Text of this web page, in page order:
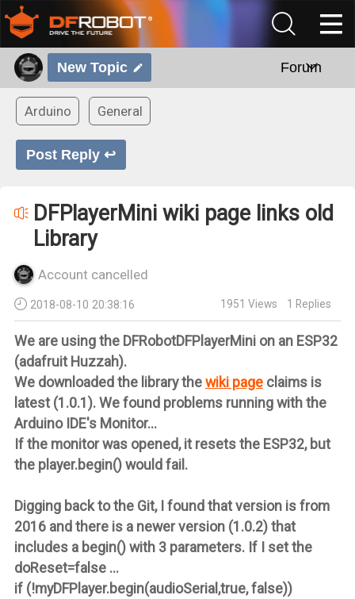
New Topic Forum
Arduino General
Post Reply ↩
DFPlayerMini wiki page links old
Library
Account cancelled
2018-08-10 20:38:16 1951 Views 1 Replies
We are using the DFRobotDFPlayerMini on an ESP32
(adafruit Huzzah).
We downloaded the library thewiki pageclaims is
latest (1.0.1). We found problems running with the
Arduino IDE's Monitor...
If the monitor was opened, it resets the ESP32, but
the player.begin() would fail.
Digging back to the Git, I found that version is from
2016 and there is a newer version (1.0.2) that
includes a begin() with 3 parameters. If I set the
doReset=false ...
if (!myDFPlayer.begin(audioSerial,true, false))